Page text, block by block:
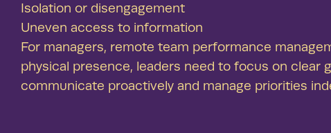
Isolation or disengagement
Uneven access to information
For managers, remote team performance
physical presence, leaders need to focus on clear
communicate proactively and manage priorities